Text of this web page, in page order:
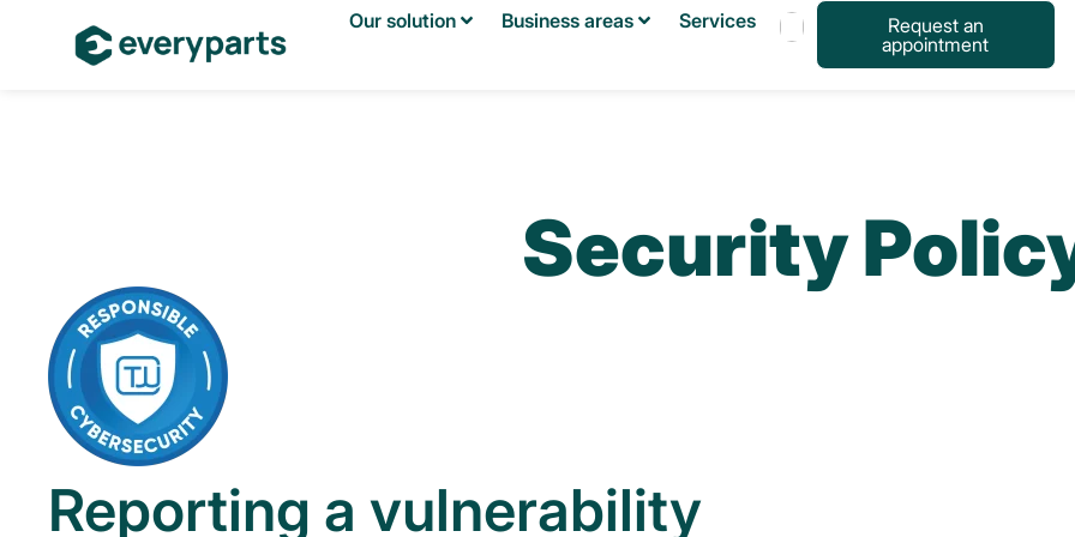
Our solution Business areas Services
Request an
appointment
Security
Reporting a vulnerability